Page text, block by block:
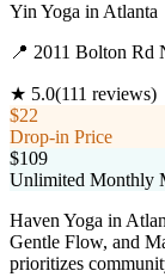
Yin Yoga inAtlanta
📍 2011 Bolton Rd
★ 5.0(111 reviews)
$22
Drop-in Price
$109
Unlimited Monthly
Haven Yoga in
Gentle Flow, and
prioritizes